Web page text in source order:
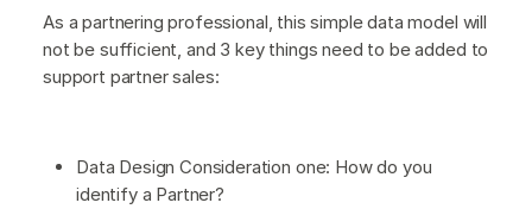
As a partnering professional, this simple data model will
not be sufficient, and 3 key things need to be added to
support partner sales:
Data Design Consideration one: How do you
identify a Partner?